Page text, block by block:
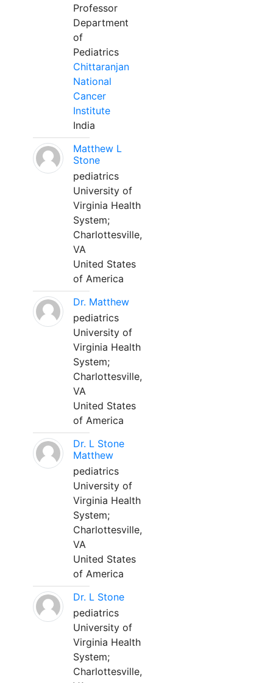
Professor
Department
of
Pediatrics
Chittaranjan
National
Cancer
Institute
India
Matthew L
Stone
pediatrics
University of
Virginia Health
System;
Charlottesville,
VA
United States
of America
Dr. Matthew
pediatrics
University of
Virginia Health
System;
Charlottesville,
VA
United States
of America
Dr. L Stone
Matthew
pediatrics
University of
Virginia Health
System;
Charlottesville,
VA
United States
of America
Dr. L Stone
pediatrics
University of
Virginia Health
System;
Charlottesville,